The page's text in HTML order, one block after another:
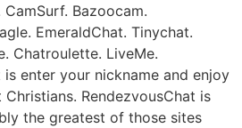
Bazoocam.
EmeraldChat. Tinychat.
Chatroulette. LiveMe.
enter your nickname and enjoy
RendezvousChat is
the greatest of those sites